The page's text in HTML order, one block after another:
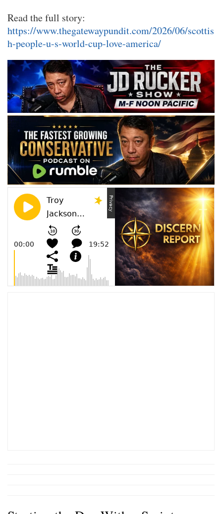
Read the full story:
https://www.thegatewaypundit.com/2026/06/scottis
h-people-u-s-world-cup-love-america/